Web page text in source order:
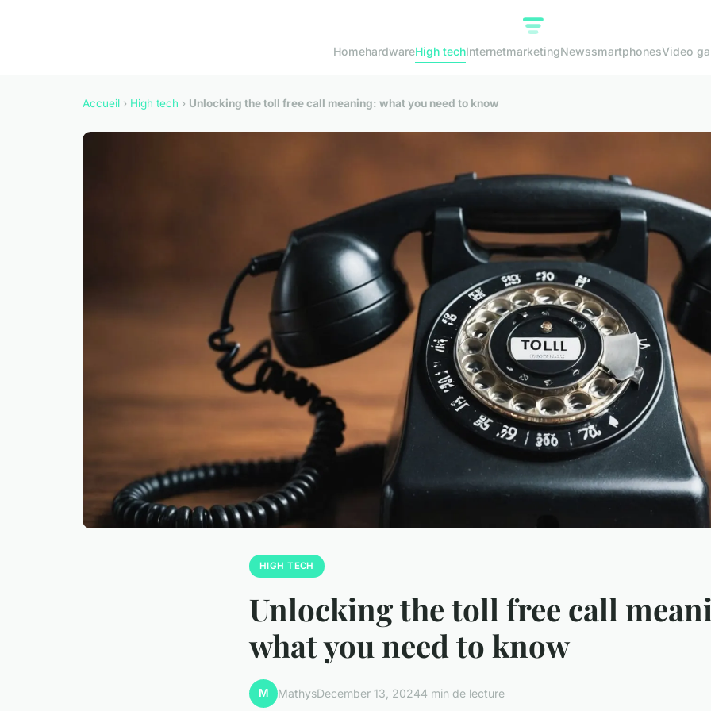
HomehardwareHigh techInternetmarketingNewssmartphonesVideo
Accueil › High tech › Unlocking the toll free call meaning: what you need to know
HIGH TECH
Unlocking the toll free call
what you need to know
M MathysDecember 13, 20244 min de lecture